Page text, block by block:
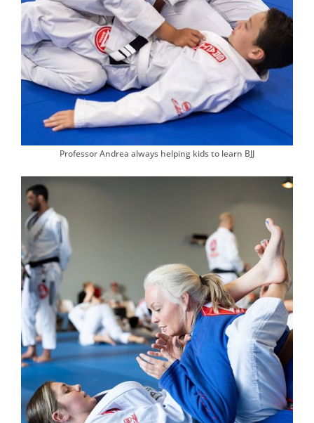
Professor Andrea always helping kids to learn BJJ